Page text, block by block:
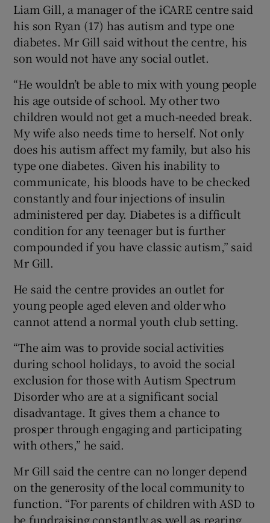
Liam Gill, a manager of the iCARE centre said
his son Ryan (17) has autism and type one
diabetes. Mr Gill said without the centre, his
son would not have any social outlet.
“He wouldn’t be able to mix with young people
his age outside of school. My other two
children would not get a much-needed break.
My wife also needs time to herself. Not only
does his autism affect my family, but also his
type one diabetes. Given his inability to
communicate, his bloods have to be checked
constantly and four injections of insulin
administered per day. Diabetes is a difficult
condition for any teenager but is further
compounded if you have classic autism,” said
Mr Gill.
He said the centre provides an outlet for
young people aged eleven and older who
cannot attend a normal youth club setting.
“The aim was to provide social activities
during school holidays, to avoid the social
exclusion for those with Autism Spectrum
Disorder who are at a significant social
disadvantage. It gives them a chance to
prosper through engaging and participating
with others,” he said.
Mr Gill said the centre can no longer depend
on the generosity of the local community to
function. “For parents of children with ASD to
be fundraising constantly as well as rearing